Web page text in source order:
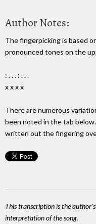
Author Notes:
The fingerpicking is based
pronounced tones on the
: . . . : . . .
x x x x
There are numerous
been noted in the tab
written out the fingering
This transcription is the
interpretation of the song.